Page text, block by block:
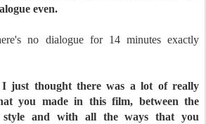
even.
no dialogue for 14 minutes exactly
just thought there was a lot of really
you made in this film, between the
style and with all the ways that you